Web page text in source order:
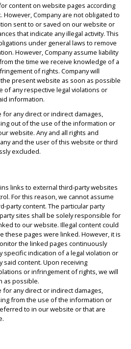
content on website pages according
However, Company are not obligated to
sent to or saved on our website or
that indicate any illegal activity. This
under general laws to remove
However, Company assume liability
the time we receive knowledge of a
of rights. Company will
present website as soon as possible
of any respective legal violations or
information.
for any direct or indirect damages,
out of the use of the information or
website. Any and all rights and
and the user of this website or third
excluded.
links to external third-party websites
For this reason, we cannot assume
party content. The particular party
sites shall be solely responsible for
to our website. Illegal content could
these pages were linked. However, it is
the linked pages continuously
specific indication of a legal violation or
said content. Upon receiving
or infringement of rights, we will
as possible.
any direct or indirect damages,
from the use of the information or
to in our website or that are